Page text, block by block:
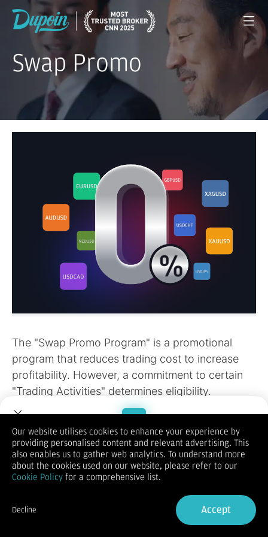
Swap Promo
Welcome to Dupoin.
Trade with a Trusted Broker
Sign in
Our website utilises cookies to enhance your experience by
providing personalised content and relevant advertising. This
also enables us to gather web analytics. To understand more
about the cookies used on our website, please refer to our
Cookie Policy for a comprehensive list.
Decline Accept